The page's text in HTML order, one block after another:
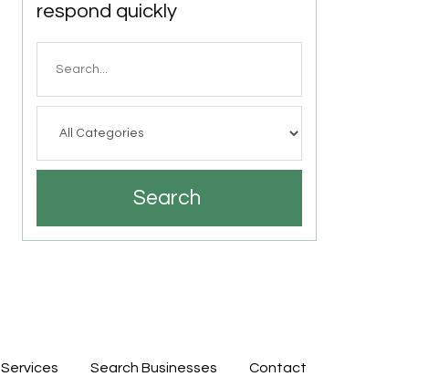
respond quickly
Search
Services Search Businesses Contact